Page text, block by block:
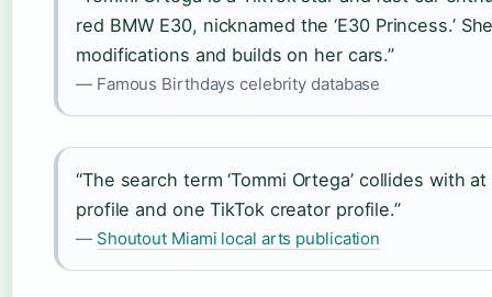
red BMW E30, nicknamed the ‘E30 Princess.’
modifications and builds on her cars.”
— Famous Birthdays celebrity database
“The search term ‘Tommi Ortega’ collides with
profile and one TikTok creator profile.”
— Shoutout Miami local arts publication